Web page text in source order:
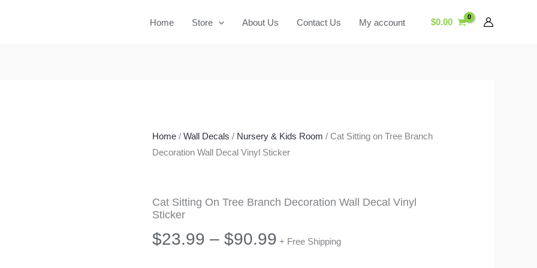
Home Store About Us Contact Us My account $0.00
Home / Wall Decals / Nursery & Kids Room / Cat Sitting on Tree Branch
Decoration Wall Decal Vinyl Sticker
Cat Sitting On Tree Branch Decoration Wall Decal Vinyl
Sticker
$23.99 – $90.99Price
+ Free Shipping